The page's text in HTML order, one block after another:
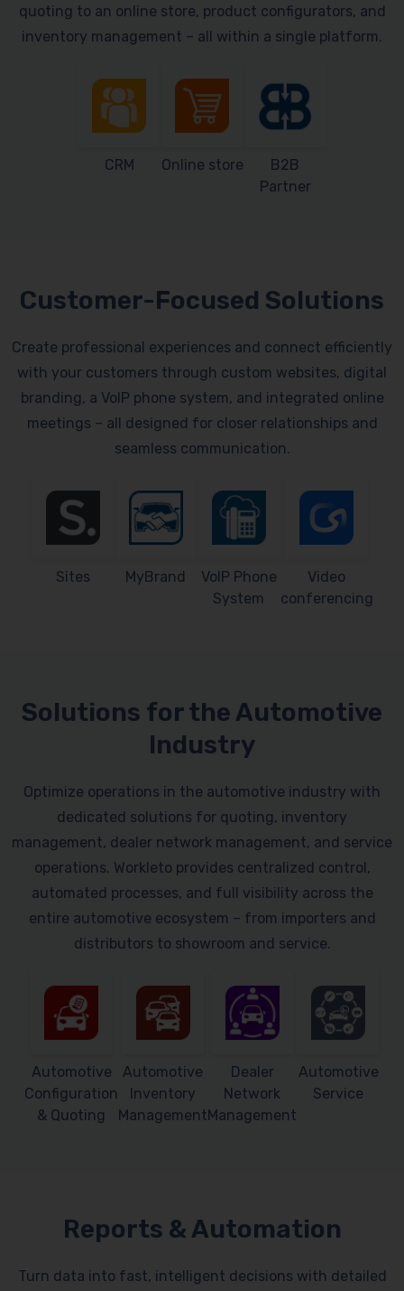
quoting to an online store, product configurators, and
inventory management – all within a single platform.
CRM Online store
B2B
Partner
Customer-Focused Solutions
Create professional experiences and connect efficiently
with your customers through custom websites, digital
branding, a VoIP phone system, and integrated online
meetings – all designed for closer relationships and
seamless communication.
Sites MyBrand
VoIP Phone
System
Video
conferencing
Solutions for the Automotive
Industry
Optimize operations in the automotive industry with
dedicated solutions for quoting, inventory
management, dealer network management, and service
operations. Workleto provides centralized control,
automated processes, and full visibility across the
entire automotive ecosystem – from importers and
distributors to showroom and service.
Automotive
Configuration
& Quoting
Automotive
Inventory
Management
Dealer
Network
Management
Automotive
Service
Reports & Automation
Turn data into fast, intelligent decisions with detailed